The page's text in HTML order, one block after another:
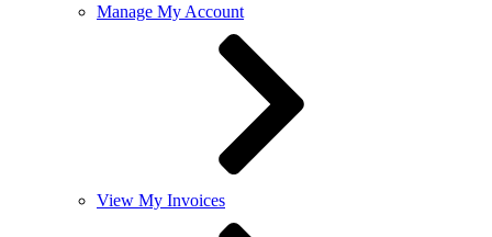
Manage My Account
View My Invoices